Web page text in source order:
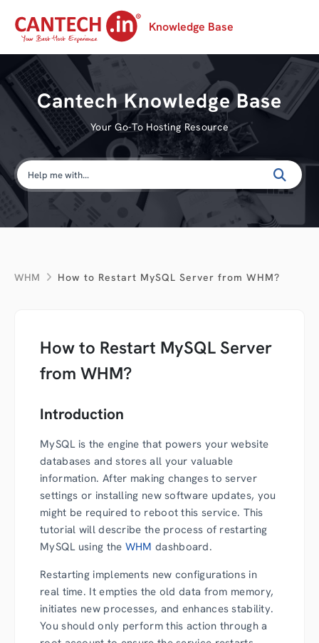
Knowledge Base
Cantech Knowledge Base
Your Go-To Hosting Resource
WHM How to Restart MySQL Server from WHM?
How to Restart MySQL Server
from WHM?
Introduction
MySQL is the engine that powers your website
databases and stores all your valuable
information. After making changes to server
settings or installing new software updates, you
might be required to reboot this service. This
tutorial will describe the process of restarting
MySQL using the WHM dashboard.
Restarting implements new configurations in
real time. It empties the old data from memory,
initiates new processes, and enhances stability.
You should only perform this action through a